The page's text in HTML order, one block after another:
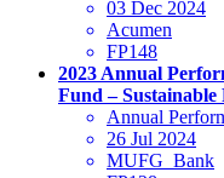
03 Dec 2024
Acumen
FP148
2023 Annual
Fund –
Annual
26 Jul 2024
MUFG_Bank